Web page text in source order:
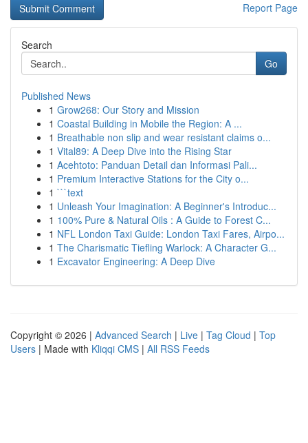
Report Page
Search
Go
Published News
1 Grow268: Our Story and Mission
1 Coastal Building in Mobile the Region: A ...
1 Breathable non slip and wear resistant claims o...
1 Vital89: A Deep Dive into the Rising Star
1 Acehtoto: Panduan Detail dan Informasi Pali...
1 Premium Interactive Stations for the City o...
1 ```text
1 Unleash Your Imagination: A Beginner's Introduc...
1 100% Pure & Natural Oils : A Guide to Forest C...
1 NFL London Taxi Guide: London Taxi Fares, Airpo...
1 The Charismatic Tiefling Warlock: A Character G...
1 Excavator Engineering: A Deep Dive
Copyright © 2026 | Advanced Search | Live | Tag Cloud | Top
Users | Made with Kliqqi CMS | All RSS Feeds